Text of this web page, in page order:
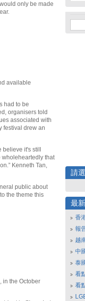
only be made
available
had to be
organisers told
associated with
festival drew an
it's still
wholeheartedly that
Kenneth Tan,
public about
the theme this
in the October
請
最
香
報
越
中
泰
看
看